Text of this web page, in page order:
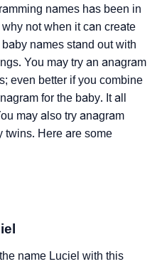
names has been in
not when it can create
names stand out with
You may try an anagram
even better if you combine
for the baby. It all
may also try anagram
twins. Here are some
name Luciel with this